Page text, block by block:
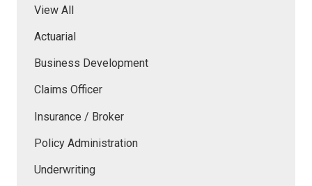
View All
Actuarial
Business Development
Claims Officer
Insurance / Broker
Policy Administration
Underwriting